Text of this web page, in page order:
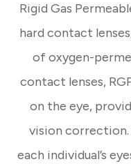
Rigid Gas
hard contact
of oxygen-
contact lenses,
on the eye,
vision
each individual’s